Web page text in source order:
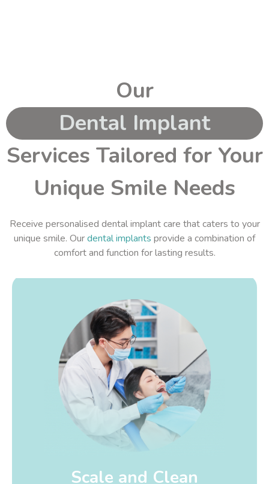
Our
Dental Implant
Services Tailored for Your
Unique Smile Needs
Receive personalised dental implant care that caters to your
unique smile. Ourdental implants provide a combination of
comfort and function for lasting results.
Scale and Clean